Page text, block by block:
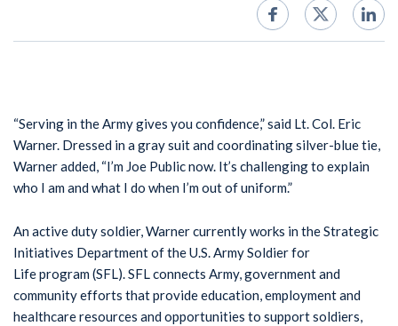
“Serving in the Army gives you confidence,” said Lt. Col. Eric
Warner. Dressed in a gray suit and coordinating silver-blue tie,
Warner added, “I’m Joe Public now. It’s challenging to explain
who I am and what I do when I’m out of uniform.”
An active duty soldier, Warner currently works in the Strategic
Initiatives Department of the U.S. Army Soldier for
Life program (SFL). SFL connects Army, government and
community efforts that provide education, employment and
healthcare resources and opportunities to support soldiers,